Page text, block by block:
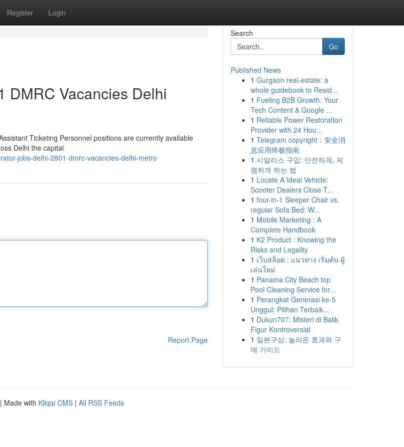
Register Login
DMRC Vacancies Delhi
Ticketing Personnel positions are currently available
Delhi the capital
jobs-delhi-2801-dmrc-vacancies-delhi-metro
Report Page
Search
Go
Published News
1 Gurgaon real-estate: a
whole guidebook to Resid...
1 Fueling B2B Growth: Your
Tech Content & Google ...
1 Reliable Power Restoration
Provider with 24 Hou...
1 Telegram copyright：安全消
息应用终极指南
1 시알리스 구입: 안전하게, 저
렴하게 하는 법
1 Locate A Ideal Vehicle:
Scooter Dealers Close T...
1 four-in-1 Sleeper Chair vs.
regular Sofa Bed: W...
1 Mobile Marketing : A
Complete Handbook
1 K2 Product : Knowing the
Risks and Legality
1 เว็บสล็อต : แนวทาง เริ่มต้น ผู้
เล่นใหม่
1 Panama City Beach top
Pool Cleaning Service for...
1 Perangkat Generasi ke-5
Unggul: Pilihan Terbaik...
1 Dukun707: Misteri di Balik
Figur Kontroversial
1 일본구심: 놀라운 효과와 구
매 가이드
| Made with Kliqqi CMS | All RSS Feeds